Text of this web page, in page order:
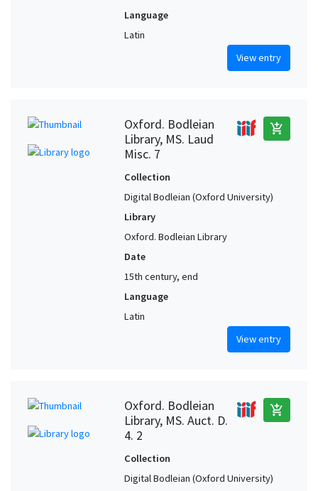
Language
Latin
View entry
Oxford. Bodleian
Library, MS. Laud
Misc. 7
add_shopping_cart
Collection
Digital Bodleian (Oxford University)
Library
Oxford. Bodleian Library
Date
15th century, end
Language
Latin
View entry
Oxford. Bodleian
Library, MS. Auct. D.
4. 2
add_shopping_cart
Collection
Digital Bodleian (Oxford University)